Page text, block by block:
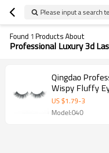
Please input a search
Found 1 Products About
Professional Luxury 3d
Qingdao
Wispy Fluffy
Box
US $1.79-3
Model:040